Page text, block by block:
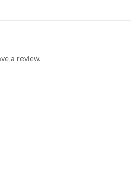
a review.